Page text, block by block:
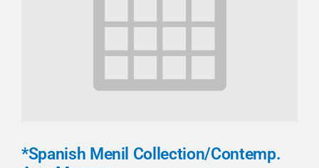
*Spanish Menil Collection/Contemp.